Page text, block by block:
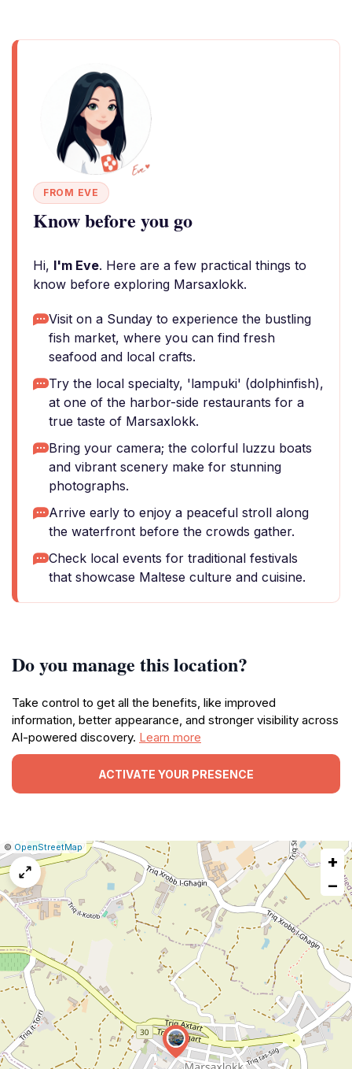
FROM EVE
Know before you go
Hi, I'm Eve. Here are a few practical things to
know before exploring Marsaxlokk.
Visit on a Sunday to experience the bustling
fish market, where you can find fresh
seafood and local crafts.
Try the local specialty, 'lampuki' (dolphinfish),
at one of the harbor-side restaurants for a
true taste of Marsaxlokk.
Bring your camera; the colorful luzzu boats
and vibrant scenery make for stunning
photographs.
Arrive early to enjoy a peaceful stroll along
the waterfront before the crowds gather.
Check local events for traditional festivals
that showcase Maltese culture and cuisine.
Do you manage this location?
Take control to get all the benefits, like improved
information, better appearance, and stronger visibility across
AI-powered discovery. Learn more
ACTIVATE YOUR PRESENCE
Leaflet
|© OpenStreetMap|Report
a
map
+
−